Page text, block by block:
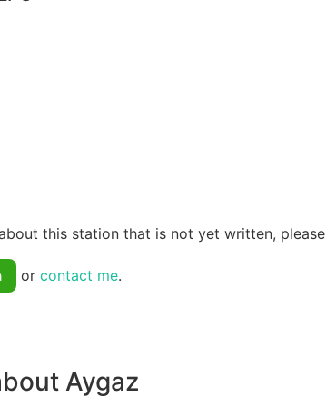
this station that is not yet written, please
or contact me.
Aygaz